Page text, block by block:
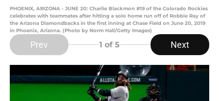
PHOENIX, ARIZONA - JUNE 20: Charlie Blackmon #19 of the Colorado Rockies
celebrates with teammates after hitting a solo home run off of Robbie Ray of
the Arizona Diamondbacks in the first inning at Chase Field on June 20, 2019
in Phoenix, Arizona. (Photo by Norm Hall/Getty Images)
Prev 1 of 5 Next